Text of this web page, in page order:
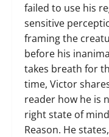
failed to use his
sensitive
framing the
before his
takes breath for
time, Victor
reader how he is
right state of
Reason. He states,